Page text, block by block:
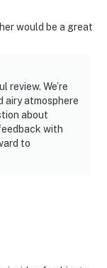
would be a great
review. We’re
airy atmosphere
about
with
to